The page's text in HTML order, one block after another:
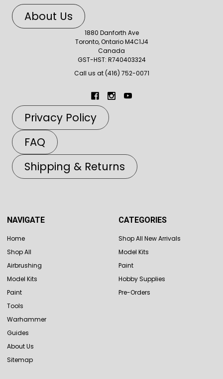
About Us
1880 Danforth Ave
Toronto, Ontario M4C1J4
Canada
GST-HST: R740403324
Call us at (416) 752-0071
Privacy Policy
FAQ
Shipping & Returns
NAVIGATE
Home
Shop All
Airbrushing
Model Kits
Paint
Tools
Warhammer
Guides
About Us
Sitemap
CATEGORIES
Shop All New Arrivals
Model Kits
Paint
Hobby Supplies
Pre-Orders